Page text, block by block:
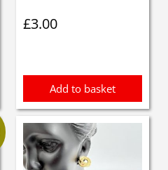
£3.00
Add to basket